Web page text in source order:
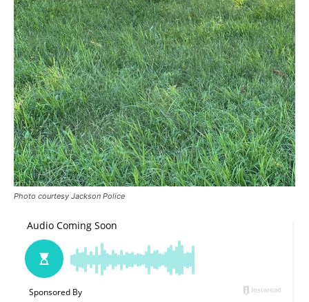
Photo courtesy Jackson Police